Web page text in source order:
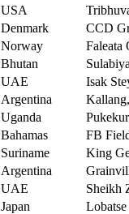
USA
Denmark
CCD
Norway
Faleata
Bhutan
UAE
Isak
Argentina
Uganda
Bahamas
FB
Suriname
King
Argentina
UAE
Sheikh
Japan